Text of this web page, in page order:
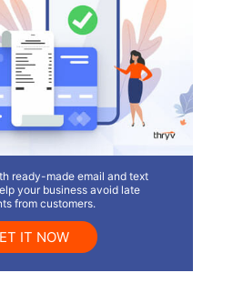
ready-made email and text
your business avoid late
from customers.
IT NOW